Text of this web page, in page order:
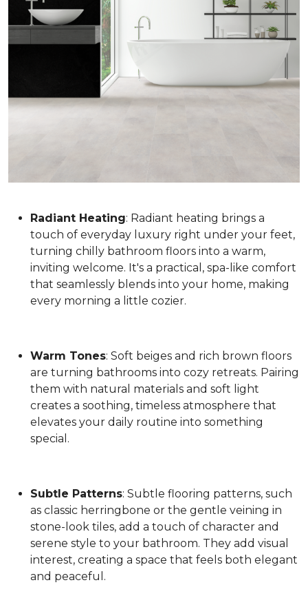
Radiant Heating: Radiant heating brings a
touch of everyday luxury right under your feet,
turning chilly bathroom floors into a warm,
inviting welcome. It's a practical, spa-like comfort
that seamlessly blends into your home, making
every morning a little cozier.
Warm Tones: Soft beiges and rich brown floors
are turning bathrooms into cozy retreats. Pairing
them with natural materials and soft light
creates a soothing, timeless atmosphere that
elevates your daily routine into something
special.
Subtle Patterns: Subtle flooring patterns, such
as classic herringbone or the gentle veining in
stone-look tiles, add a touch of character and
serene style to your bathroom. They add visual
interest, creating a space that feels both elegant
and peaceful.